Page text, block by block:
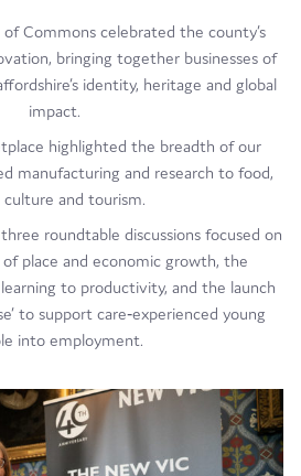
Commons celebrated the county’s
bringing together businesses of
identity, heritage and global
impact.
highlighted the breadth of our
manufacturing and research to food,
culture and tourism.
roundtable discussions focused on
place and economic growth, the
to productivity, and the launch
to support care‑experienced young
into employment.